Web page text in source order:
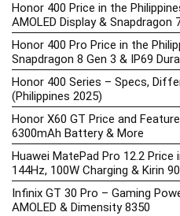
Honor 400 Price in the
AMOLED Display & Snapdragon
Honor 400 Pro Price in the
Snapdragon 8 Gen 3 & IP69
Honor 400 Series – Specs,
(Philippines 2025)
Honor X60 GT Price and
6300mAh Battery & More
Huawei MatePad Pro 12.2 Price
144Hz, 100W Charging & Kirin
Infinix GT 30 Pro – Gaming
AMOLED & Dimensity 8350